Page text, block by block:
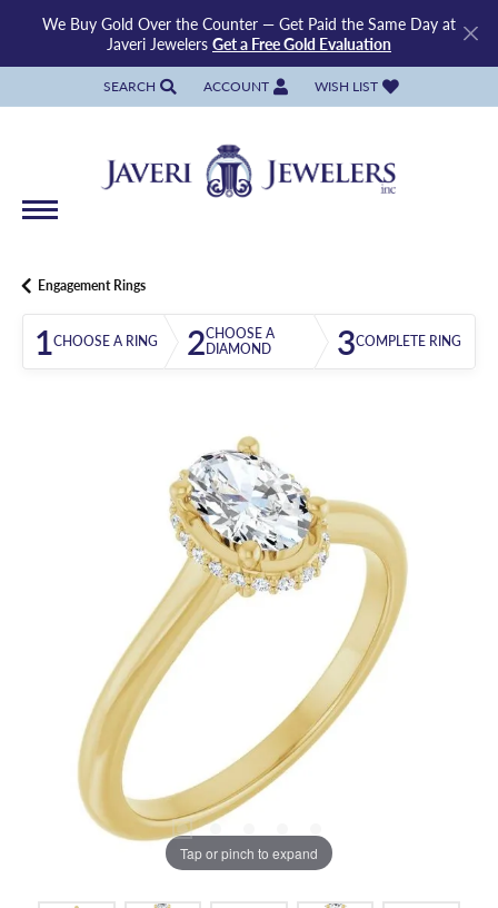
We Buy Gold Over the Counter — Get Paid the Same Day at
Javeri Jewelers Get a Free Gold Evaluation
SEARCH
TOGGLE TOOLBAR SEARCH MENU
ACCOUNT
TOGGLE MY ACCOUNT MENU
WISH LIST
TOGGLE MY WISH LIST
Engagement Rings
1CHOOSE A RING 2CHOOSE A
DIAMOND
3COMPLETE RING
Tap or pinch to expand